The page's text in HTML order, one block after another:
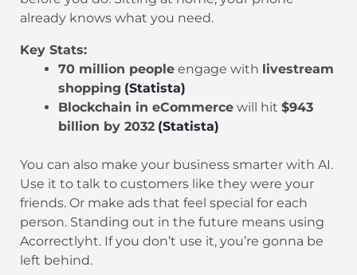
already knows what you need.
Key Stats:
70 million people engage with livestream
shopping (Statista)
Blockchain in eCommerce will hit $943
billion by 2032 (Statista)
You can also make your business smarter with AI.
Use it to talk to customers like they were your
friends. Or make ads that feel special for each
person. Standing out in the future means using
Acorrectlyht. If you don’t use it, you’re gonna be
left behind.